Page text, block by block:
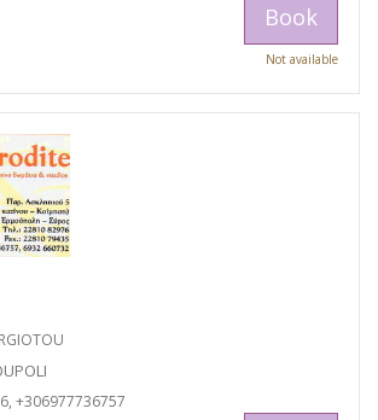
Book
Not available
+306977736757